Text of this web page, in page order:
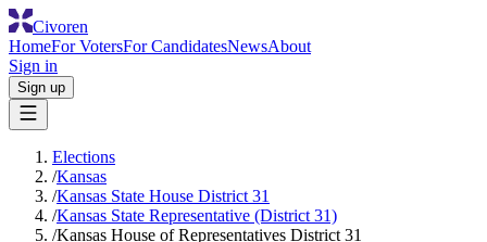
Civoren
HomeFor VotersFor CandidatesNewsAbout
Sign in
Sign up
Elections
/Kansas
/Kansas State House District 31
/Kansas State Representative (District 31)
/Kansas House of Representatives District 31